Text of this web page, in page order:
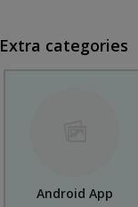
Extra categories
Android App